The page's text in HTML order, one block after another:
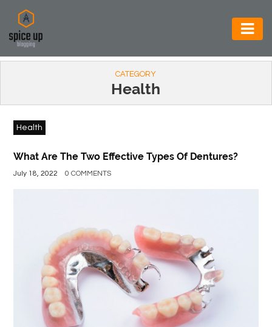
AUTOMOTIVE
CONSTRUCTION
ELECTRONICS
ENVIRONMENT
GENERAL
HEALTH
LIFE
STYLE
CATEGORY
Health
Health
What Are The Two Effective Types Of Dentures?
July 18, 2022 0 COMMENTS